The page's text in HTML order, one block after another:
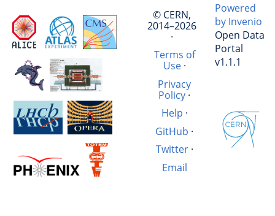
© CERN,
2014–2026
·
Terms of
Use·
Privacy
Policy ·
Help ·
GitHub ·
Twitter·
Email
Powered
by Invenio
Open Data
Portal
v1.1.1